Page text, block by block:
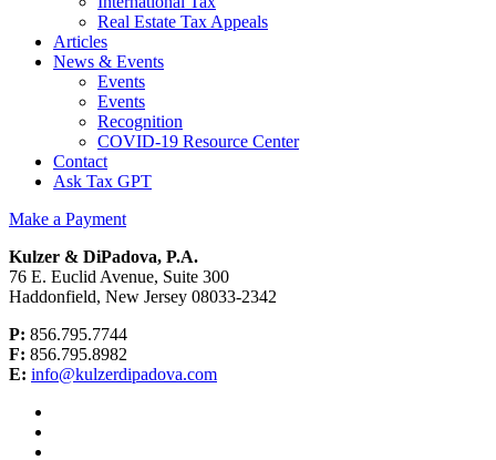
Real Estate Tax Appeals
Articles
News & Events
Events
Events
Recognition
COVID-19 Resource Center
Contact
Ask Tax GPT
Make a Payment
Kulzer & DiPadova, P.A.
76 E. Euclid Avenue, Suite 300
Haddonfield, New Jersey 08033-2342
P: 856.795.7744
F: 856.795.8982
E: info@kulzerdipadova.com